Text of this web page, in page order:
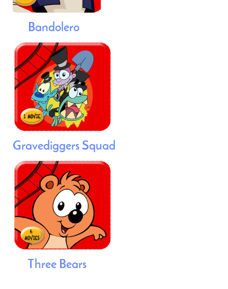
Bandolero
Gravediggers Squad
Three Bears